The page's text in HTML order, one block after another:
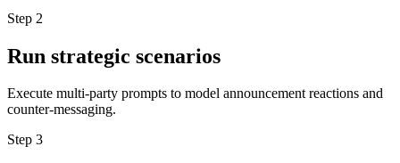
Step 2
Run strategic scenarios
Execute multi-party prompts to model announcement reactions and
counter-messaging.
Step 3